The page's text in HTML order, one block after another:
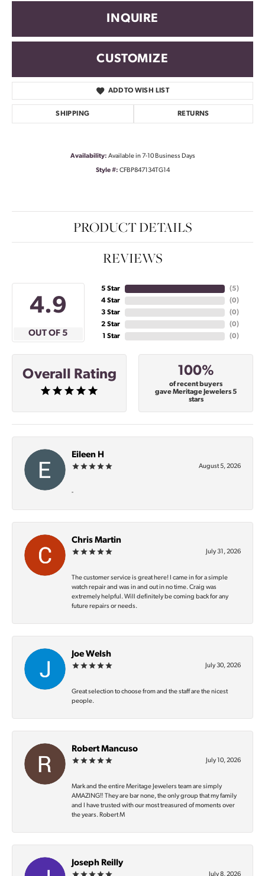
INQUIRE
CUSTOMIZE
ADD TO WISH LIST
SHIPPING RETURNS
Availability: Available in 7-10 Business Days
Style #: CFBP847134TG14
PRODUCT DETAILS
REVIEWS
4.9
OUT OF 5
5 Star
4 Star
3 Star
2 Star
1 Star
(5)
(0)
(0)
(0)
(0)
Overall Rating 100%
of recent buyers
gave Meritage Jewelers 5
stars
Eileen H
August 5, 2026
-
Chris Martin
July 31, 2026
The customer service is great here! I came in for a simple
watch repair and was in and out in no time. Craig was
extremely helpful. Will definitely be coming back for any
future repairs or needs.
Joe Welsh
July 30, 2026
Great selection to choose from and the staff are the nicest
people.
Robert Mancuso
July 10, 2026
Mark and the entire Meritage Jewelers team are simply
AMAZING‼️ They are bar none, the only group that my family
and I have trusted with our most treasured of moments over
the years. Robert M
Joseph Reilly
July 8, 2026